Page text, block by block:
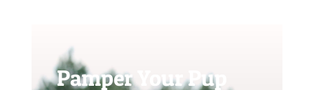
Pamper Your Pup